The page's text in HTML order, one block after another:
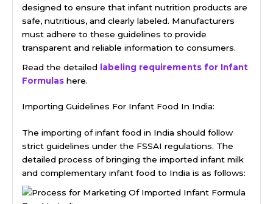
designed to ensure that infant nutrition products are
safe, nutritious, and clearly labeled. Manufacturers
must adhere to these guidelines to provide
transparent and reliable information to consumers.
Read the detailed labeling requirements for Infant
Formulas here.
Importing Guidelines For Infant Food In India:
The importing of infant food in India should follow
strict guidelines under the FSSAI regulations. The
detailed process of bringing the imported infant milk
and complementary infant food to India is as follows: